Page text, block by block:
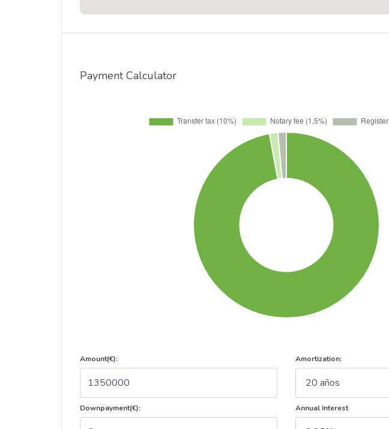
Payment Calculator
Amount(€):
Downpayment(€):
Amortization:
Annual Interest